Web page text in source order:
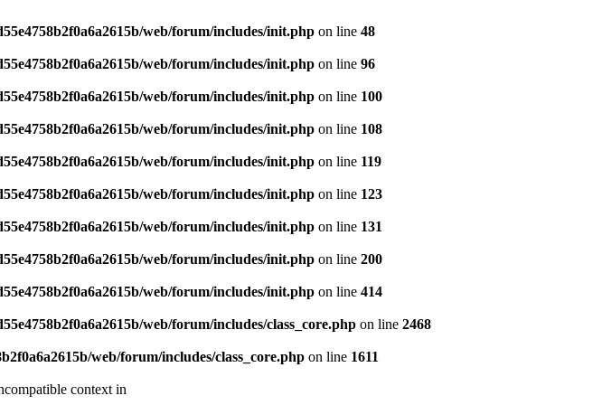
web/forum/includes/init.php on line 48
web/forum/includes/init.php on line 96
web/forum/includes/init.php on line 100
web/forum/includes/init.php on line 108
web/forum/includes/init.php on line 119
web/forum/includes/init.php on line 123
web/forum/includes/init.php on line 131
web/forum/includes/init.php on line 200
web/forum/includes/init.php on line 414
web/forum/includes/class_core.php on line 2468
web/forum/includes/class_core.php on line 1611
context in